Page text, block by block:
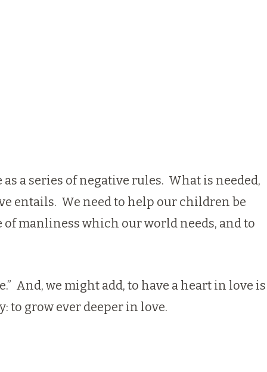
a series of negative rules. What is needed,
entails. We need to help our children be
manliness which our world needs, and to
And, we might add, to have a heart in love is
to grow ever deeper in love.